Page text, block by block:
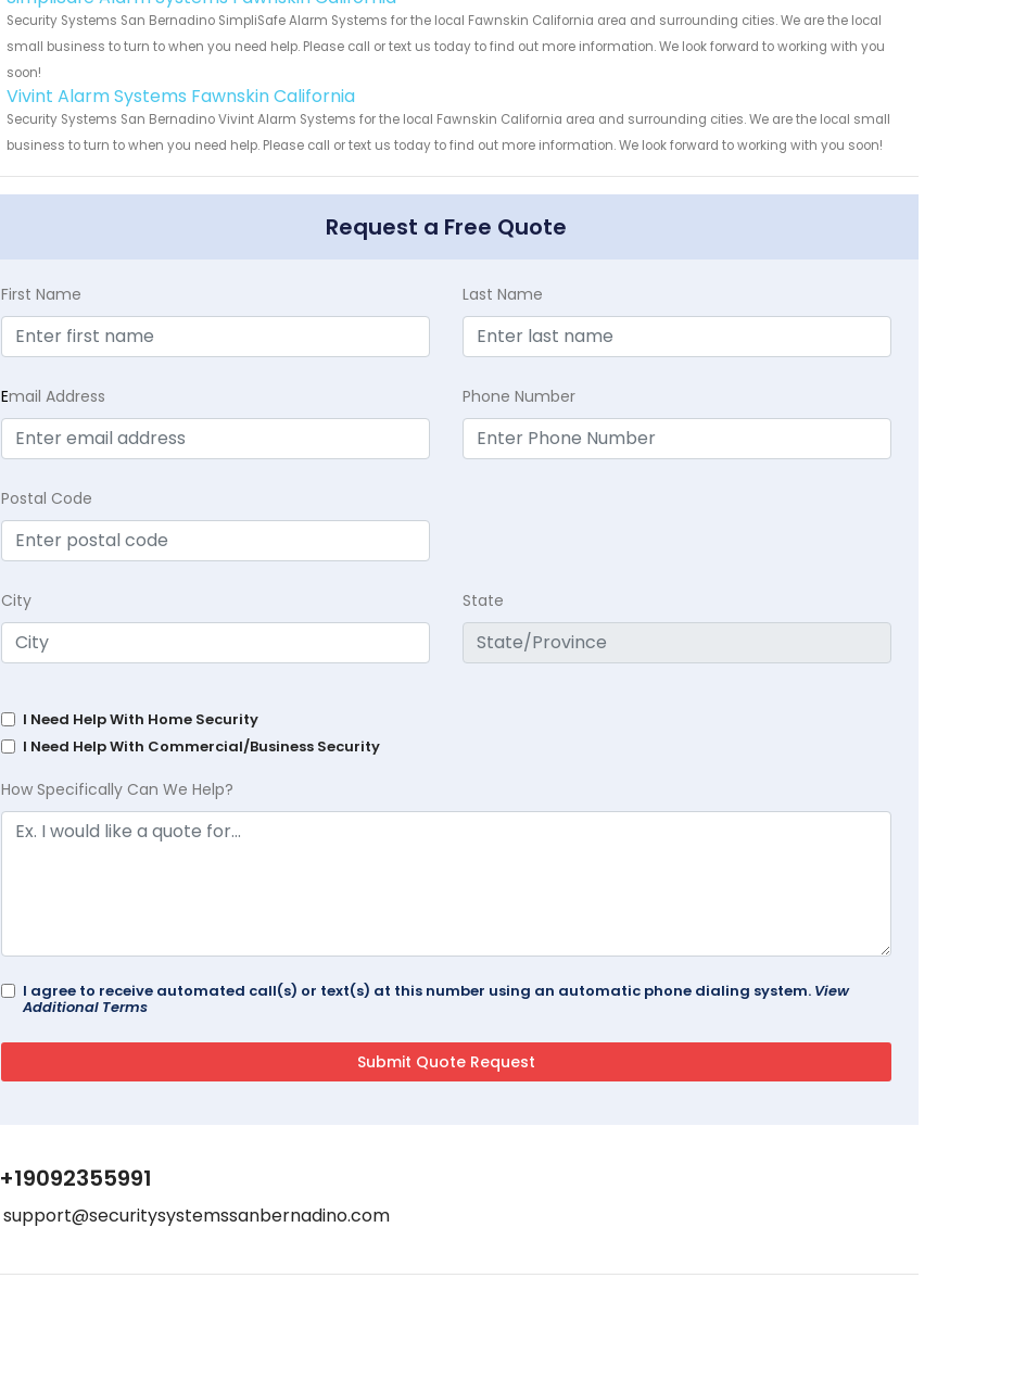
Security Systems San Bernadino SimpliSafe Alarm Systems for the local Fawnskin California area and surrounding cities. We are the local
small business to turn to when you need help. Please call or text us today to find out more information. We look forward to working with you
soon!
Vivint Alarm Systems Fawnskin California
Security Systems San Bernadino Vivint Alarm Systems for the local Fawnskin California area and surrounding cities. We are the local small
business to turn to when you need help. Please call or text us today to find out more information. We look forward to working with you soon!
Request a Free Quote
First Name Last Name
Email Address Phone Number
Postal Code
City State
I Need Help With Home Security
I Need Help With Commercial/Business Security
How Specifically Can We Help?
I agree to receive automated call(s) or text(s) at this number using an automatic phone dialing system. View
Additional Terms
+19092355991
support@securitysystemssanbernadino.com